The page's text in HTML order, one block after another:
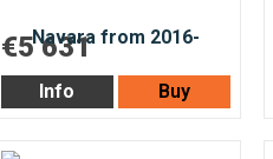
€5 631
Info Buy